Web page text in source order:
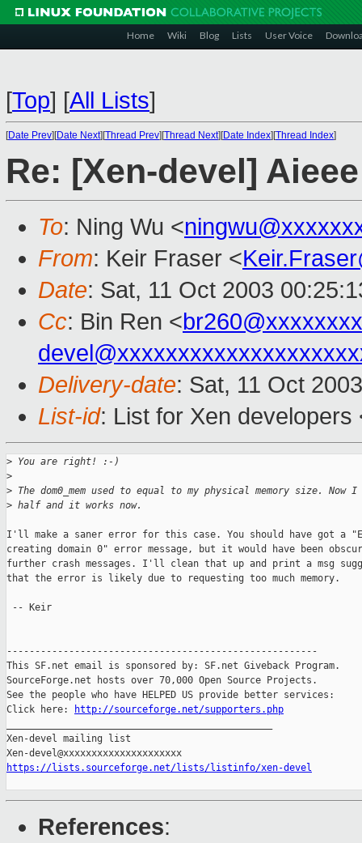
Home Wiki Blog Lists User Voice
[Top] [All Lists]
[Date Prev][Date Next][Thread Prev][Thread Next][Date Index][Thread Index]
Re: [Xen-devel]
To: Ning Wu <
From: Keir Fraser <
Date: Sat, 11 Oct 2003
Cc: Bin Ren <
Delivery-date: Sat, 11 Oct
List-id: List for Xen
> You are right! :-)
>
> The dom0_mem used to equal to my physical memory size.
> half and it works now.
I'll make a saner error for this case. You should have got a
creating domain 0" error message, but it would have been
further crash messages. I'll clean that up and print a msg
that the error is likely due to requesting too much memory.
-- Keir
-------------------------------------------------------
This SF.net email is sponsored by: SF.net Giveback Program.
SourceForge.net hosts over 70,000 Open Source Projects.
See the people who have HELPED US provide better services:
Click here:
http://sourceforge.net/supporters.php
Xen-devel mailing list
https://lists.sourceforge.net/lists/listinfo/xen-devel
References: